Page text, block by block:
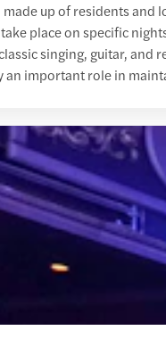
up of residents and
place on specific
singing, guitar, and
an important role in